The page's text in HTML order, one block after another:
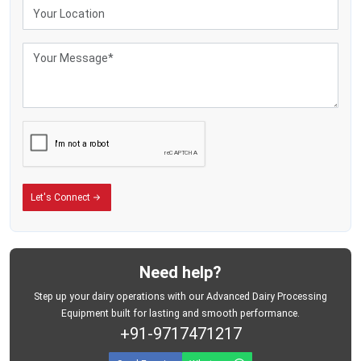
Sturdy wrap keeps stuff safe while moving
Benefits of Dairy Milking Machine
Keeps milk cleaner since people touch it less
Makes milk production go up
Lowers the need for trained workers
Saves minutes when things get hectic at milking time - cuts down delays
Let's Connect
Need help?
Step up your dairy operations with our Advanced Dairy Processing
Equipment built for lasting and smooth performance.
+91-9717471217